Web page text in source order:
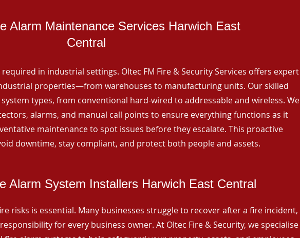
Alarm Maintenance Services Harwich East
Central
in industrial settings. Oltec FM Fire & Security Services offers expert
properties—from warehouses to manufacturing units. Our skilled
types, from conventional hard-wired to addressable and wireless. We
alarms, and manual call points to ensure everything functions as it
maintenance to spot issues before they escalate. This proactive
downtime, stay compliant, and protect both people and assets.
Alarm System Installers Harwich East Central
risks is essential. Many businesses struggle to recover after a fire incident,
for every business owner. At Oltec Fire & Security, we specialise